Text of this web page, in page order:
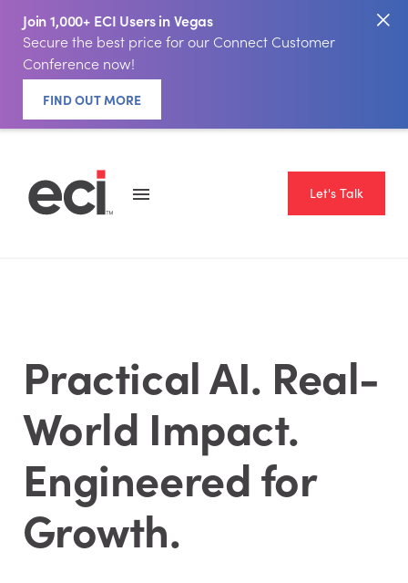
Join 1,000+ ECI Users in Vegas
Secure the best price for our Connect Customer
Conference now!
FIND OUT MORE
Let's Talk
Practical AI. Real-
World Impact.
Engineered for
Growth.